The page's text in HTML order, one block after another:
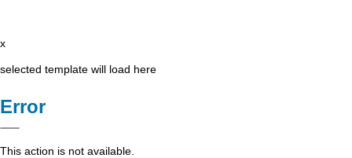
x
selected template will load here
Error
This action is not available.